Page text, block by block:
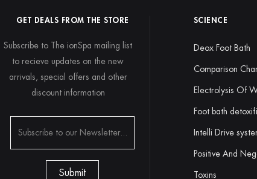
GET DEALS FROM THE STORE
Subscribe to The ionSpa mailing list
to recieve updates on the new
arrivals, special offers and other
discount information
SCIENCE
Deox Foot Bath
Comparison
Electrolysis Of
Foot bath
Intelli Drive
Positive And
Toxins